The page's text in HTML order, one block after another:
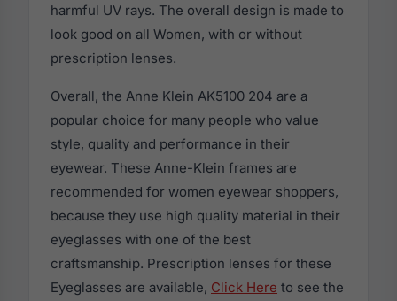
harmful UV rays. The overall design is made to
look good on all Women, with or without
prescription lenses.
Overall, the Anne Klein AK5100 204 are a
popular choice for many people who value
style, quality and performance in their
eyewear. These Anne-Klein frames are
recommended for women eyewear shoppers,
because they use high quality material in their
eyeglasses with one of the best
craftsmanship. Prescription lenses for these
Eyeglasses are available, Click Here to see the